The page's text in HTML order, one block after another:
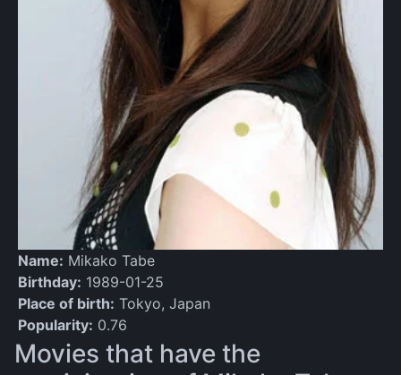
Name: Mikako Tabe
Birthday: 1989-01-25
Place of birth: Tokyo, Japan
Popularity: 0.76
Movies that have the